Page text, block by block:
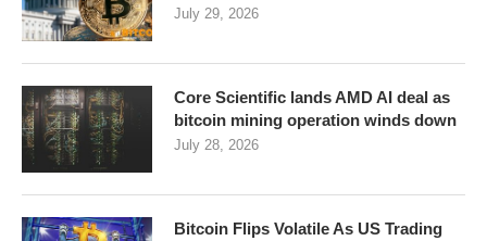
July 29, 2026
Core Scientific lands AMD AI deal as
bitcoin mining operation winds down
July 28, 2026
Bitcoin Flips Volatile As US Trading